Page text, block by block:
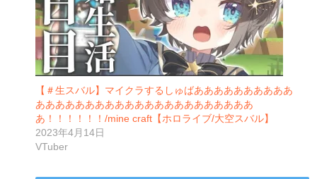
【＃生スバル】マイクラするしゅばああああああああああ
ああああああああああああああああああああああ
あ！！！！！！/mine craft【ホロライブ/大空スバル】
2023年4月14日
VTuber